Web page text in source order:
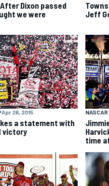
Dixon passed
we were
Jeff
Apr 26, 2015
a statement with
victory
NASCAR
time